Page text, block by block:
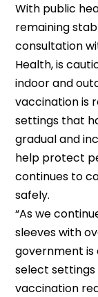
With public
remaining
consultation
Health, is
indoor and
vaccination is
settings that
gradual and
help protect
continues to
safely.
“As we
sleeves with
government is
select
vaccination